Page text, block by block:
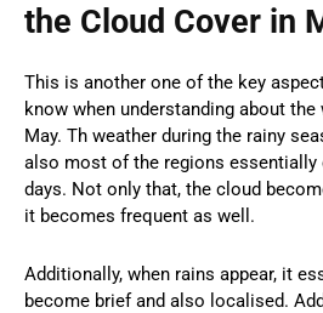
the Cloud Cover in
This is another one of the key
know when understanding about the
May. Th weather during the rainy
also most of the regions essentially
days. Not only that, the cloud
it becomes frequent as well.
Additionally, when rains appear, it
become brief and also localised.